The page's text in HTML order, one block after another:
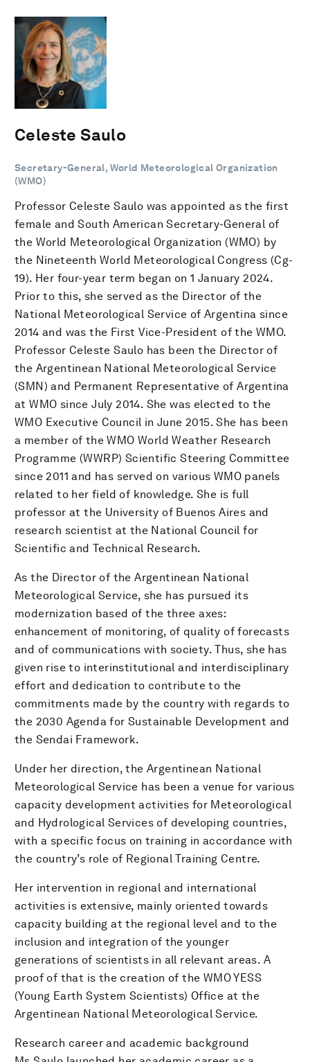
Celeste Saulo
Secretary-General, World Meteorological Organization
(WMO)
Professor Celeste Saulo was appointed as the first
female and South American Secretary-General of
the World Meteorological Organization (WMO) by
the Nineteenth World Meteorological Congress (Cg-
19). Her four-year term began on 1 January 2024.
Prior to this, she served as the Director of the
National Meteorological Service of Argentina since
2014 and was the First Vice-President of the WMO.
Professor Celeste Saulo has been the Director of
the Argentinean National Meteorological Service
(SMN) and Permanent Representative of Argentina
at WMO since July 2014. She was elected to the
WMO Executive Council in June 2015. She has been
a member of the WMO World Weather Research
Programme (WWRP) Scientific Steering Committee
since 2011 and has served on various WMO panels
related to her field of knowledge. She is full
professor at the University of Buenos Aires and
research scientist at the National Council for
Scientific and Technical Research.
As the Director of the Argentinean National
Meteorological Service, she has pursued its
modernization based of the three axes:
enhancement of monitoring, of quality of forecasts
and of communications with society. Thus, she has
given rise to interinstitutional and interdisciplinary
effort and dedication to contribute to the
commitments made by the country with regards to
the 2030 Agenda for Sustainable Development and
the Sendai Framework.
Under her direction, the Argentinean National
Meteorological Service has been a venue for various
capacity development activities for Meteorological
and Hydrological Services of developing countries,
with a specific focus on training in accordance with
the country’s role of Regional Training Centre.
Her intervention in regional and international
activities is extensive, mainly oriented towards
capacity building at the regional level and to the
inclusion and integration of the younger
generations of scientists in all relevant areas. A
proof of that is the creation of the WMO YESS
(Young Earth System Scientists) Office at the
Argentinean National Meteorological Service.
Research career and academic background